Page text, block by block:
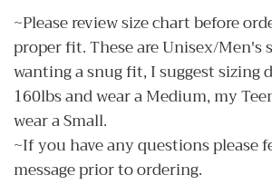
~Please review size chart before
proper fit. These are Unisex/Men's
wanting a snug fit, I suggest sizing
160lbs and wear a Medium, my
wear a Small.
~If you have any questions please
message prior to ordering.